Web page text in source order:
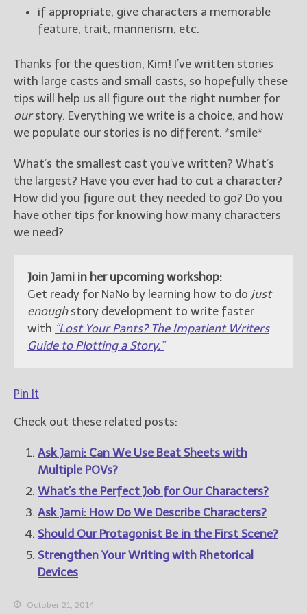
if appropriate, give characters a memorable
feature, trait, mannerism, etc.
Thanks for the question, Kim! I’ve written stories
with large casts and small casts, so hopefully these
tips will help us all figure out the right number for
ourstory. Everything we write is a choice, and how
we populate our stories is no different. *smile*
What’s the smallest cast you’ve written? What’s
the largest? Have you ever had to cut a character?
How did you figure out they needed to go? Do you
have other tips for knowing how many characters
we need?
Join Jami in her upcoming workshop:
Get ready for NaNo by learning how to do just
enoughstory development to write faster
with “Lost Your Pants? The Impatient Writers
Guide to Plotting a Story.”
Pin It
Check out these related posts:
Ask Jami: Can We Use Beat Sheets with
Multiple POVs?
What’s the Perfect Job for Our Characters?
Ask Jami: How Do We Describe Characters?
Should Our Protagonist Be in the First Scene?
Strengthen Your Writing with Rhetorical
Devices
October 21, 2014